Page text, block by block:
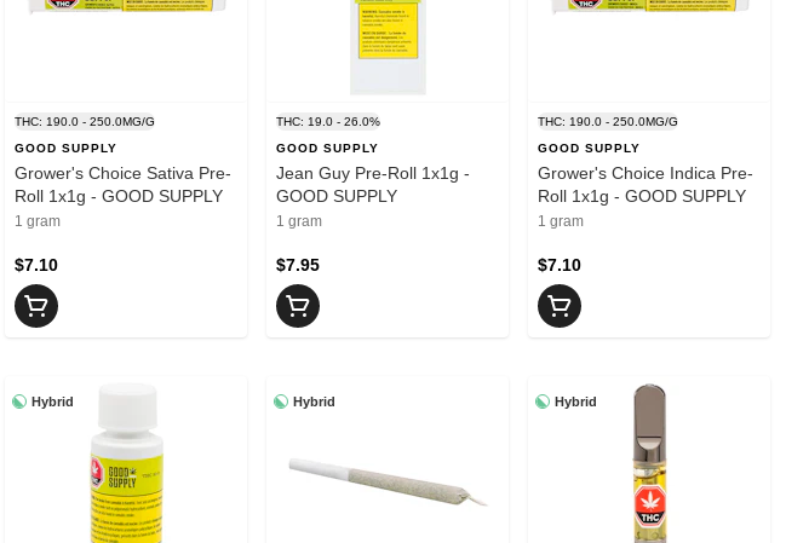
THC: 190.0 - 250.0MG/G
GOOD SUPPLY
Grower's Choice Sativa Pre-
Roll 1x1g - GOOD SUPPLY
1 gram
$7.10
THC: 19.0 - 26.0%
GOOD SUPPLY
Jean Guy Pre-Roll 1x1g -
GOOD SUPPLY
1 gram
$7.95
THC: 190.0 - 250.0MG/G
GOOD SUPPLY
Grower's Choice Indica Pre-
Roll 1x1g - GOOD SUPPLY
1 gram
$7.10
Hybrid Hybrid Hybrid